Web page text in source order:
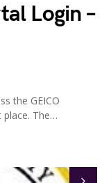
Login –
the GEICO
place. The…